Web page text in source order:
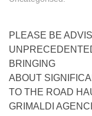
PLEASE BE
BRINGING
ABOUT
TO THE ROAD
GRIMALDI